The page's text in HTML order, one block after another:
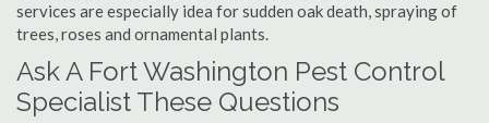
services are especially idea for sudden oak death, spraying of
trees, roses and ornamental plants.
Ask A Fort Washington Pest Control
Specialist These Questions